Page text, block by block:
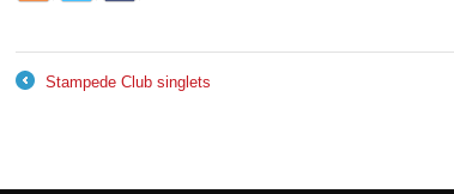
Stampede Club singlets